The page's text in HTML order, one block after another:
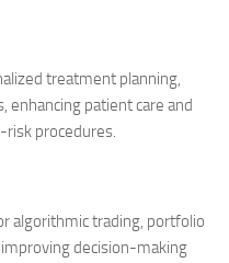
treatment planning,
enhancing patient care and
procedures.
algorithmic trading, portfolio
decision-making